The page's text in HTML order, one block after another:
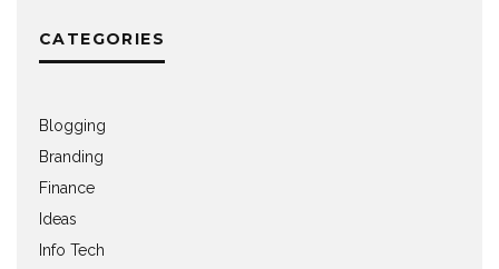
CATEGORIES
Blogging
Branding
Finance
Ideas
Info Tech